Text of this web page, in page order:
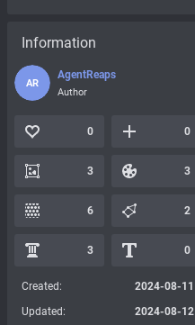
Information
AR
AgentReaps
Author
0 0
3 3
6 2
3 0
Created:
2024-08-11
Updated:
2024-08-12